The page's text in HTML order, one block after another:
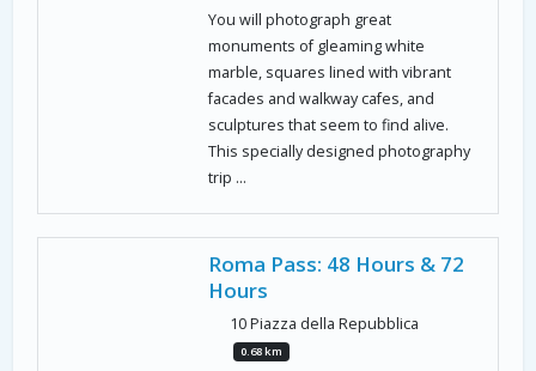
You will photograph great
monuments of gleaming white
marble, squares lined with vibrant
facades and walkway cafes, and
sculptures that seem to find alive.
This specially designed photography
trip ...
Roma Pass: 48 Hours & 72
Hours
10 Piazza della Repubblica
0.68 km